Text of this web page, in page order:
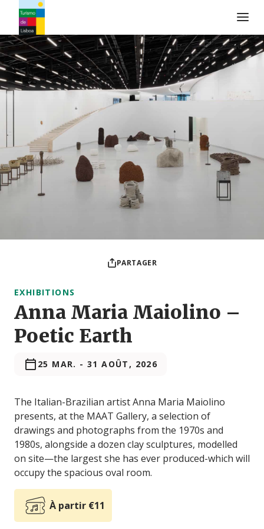
Logo de Turismo de Lisboa
PARTAGER
EXHIBITIONS
Anna Maria Maiolino –
Poetic Earth
25 MAR. -31 AOÛT, 2026
The Italian-Brazilian artist Anna Maria Maiolino
presents, at the MAAT Gallery, a selection of
drawings and photographs from the 1970s and
1980s, alongside a dozen clay sculptures, modelled
on site—the largest she has ever produced-which will
occupy the spacious oval room.
À partir €11